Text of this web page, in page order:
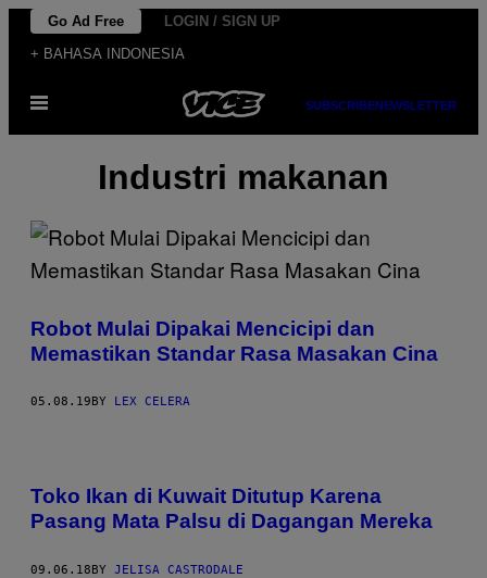
Skip
content
Go Ad Free
LOGIN / SIGN UP
+ BAHASA INDONESIA
Open
SUBSCRIBENEWSLETTER
Industri makanan
Robot Mulai Dipakai Mencicipi dan
Memastikan Standar Rasa Masakan Cina
05.08.19 BY LEX CELERA
Toko Ikan di Kuwait Ditutup Karena
Pasang Mata Palsu di Dagangan Mereka
09.06.18BY JELISA CASTRODALE